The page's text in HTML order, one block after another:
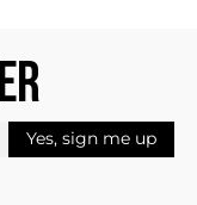
Yes, sign me up